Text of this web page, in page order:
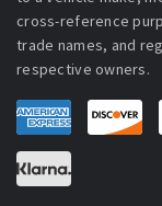
cross-reference
trade names, and
respective owners.